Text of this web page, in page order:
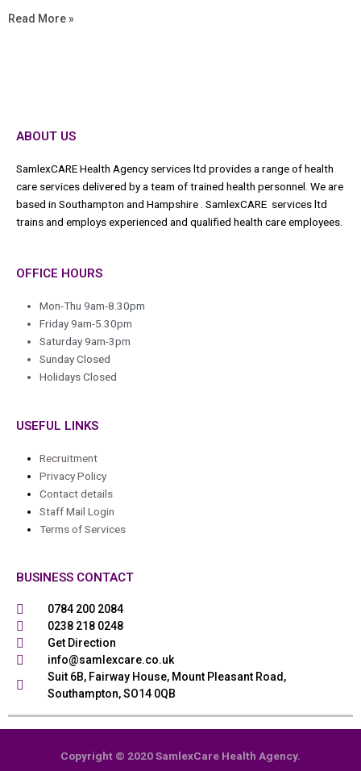
Read More »
ABOUT US
SamlexCARE Health Agency services ltd provides a range of health
care services delivered by a team of trained health personnel. We are
based in Southampton and Hampshire . SamlexCARE services ltd
trains and employs experienced and qualified health care employees.
OFFICE HOURS
Mon-Thu 9am-8.30pm
Friday 9am-5.30pm
Saturday 9am-3pm
Sunday Closed
Holidays Closed
USEFUL LINKS
Recruitment
Privacy Policy
Contact details
Staff Mail Login
Terms of Services
BUSINESS CONTACT
0784 200 2084
0238 218 0248
Get Direction
info@samlexcare.co.uk
Suit 6B, Fairway House, Mount Pleasant Road,
Southampton, SO14 0QB
Copyright © 2020 SamlexCare Health Agency.